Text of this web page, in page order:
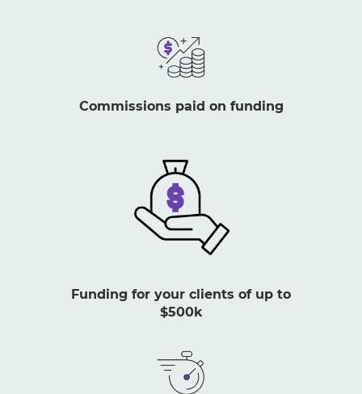
Commissions paid on funding
Funding for your clients of up to
$500k